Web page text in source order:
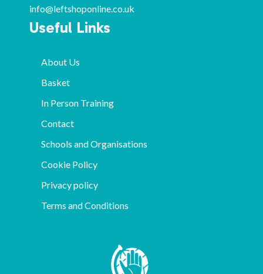
info@leftshoponline.co.uk
Useful Links
About Us
Basket
In Person Training
Contact
Schools and Organisations
Cookie Policy
Privacy policy
Terms and Conditions